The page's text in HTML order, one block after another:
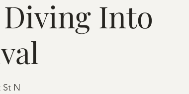
Diving Into
St N